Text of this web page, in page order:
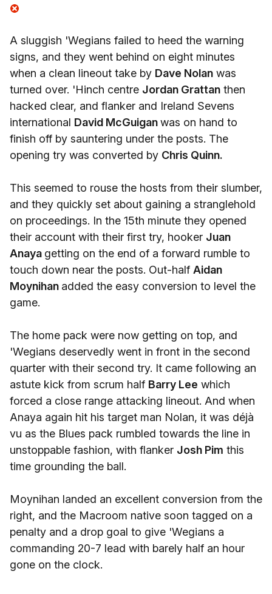
A sluggish 'Wegians failed to heed the warning
signs, and they went behind on eight minutes
when a clean lineout take by Dave Nolan was
turned over. 'Hinch centre Jordan Grattan then
hacked clear, and flanker and Ireland Sevens
international David McGuiganwas on hand to
finish off by sauntering under the posts. The
opening try was converted by Chris Quinn.
This seemed to rouse the hosts from their slumber,
and they quickly set about gaining a stranglehold
on proceedings. In the 15th minute they opened
their account with their first try, hooker Juan
Anaya getting on the end of a forward rumble to
touch down near the posts. Out-half Aidan
Moynihan added the easy conversion to level the
game.
The home pack were now getting on top, and
'Wegians deservedly went in front in the second
quarter with their second try. It came following an
astute kick from scrum half Barry Lee which
forced a close range attacking lineout. And when
Anaya again hit his target man Nolan, it was déjà
vu as the Blues pack rumbled towards the line in
unstoppable fashion, with flanker Josh Pim this
time grounding the ball.
Moynihan landed an excellent conversion from the
right, and the Macroom native soon tagged on a
penalty and a drop goal to give 'Wegians a
commanding 20-7 lead with barely half an hour
gone on the clock.